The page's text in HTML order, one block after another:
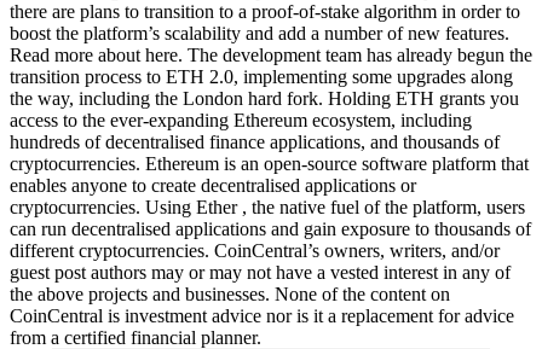
there are plans to transition to a proof-of-stake algorithm in order to
boost the platform’s scalability and add a number of new features.
Read more about here. The development team has already begun the
transition process to ETH 2.0, implementing some upgrades along
the way, including the London hard fork. Holding ETH grants you
access to the ever-expanding Ethereum ecosystem, including
hundreds of decentralised finance applications, and thousands of
cryptocurrencies. Ethereum is an open-source software platform that
enables anyone to create decentralised applications or
cryptocurrencies. Using Ether , the native fuel of the platform, users
can run decentralised applications and gain exposure to thousands of
different cryptocurrencies. CoinCentral’s owners, writers, and/or
guest post authors may or may not have a vested interest in any of
the above projects and businesses. None of the content on
CoinCentral is investment advice nor is it a replacement for advice
from a certified financial planner.